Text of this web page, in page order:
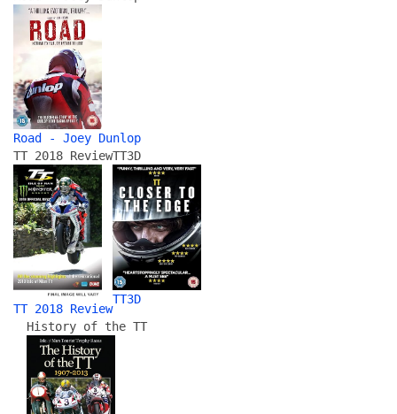
Road - Joey Dunlop
TT 2018 Review
TT 2018 Review
TT3D
TT3D
History of the TT